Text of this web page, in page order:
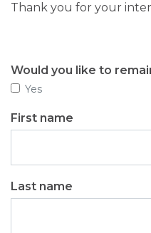
Thank you for your
Would you like to
Yes
First name
Last name